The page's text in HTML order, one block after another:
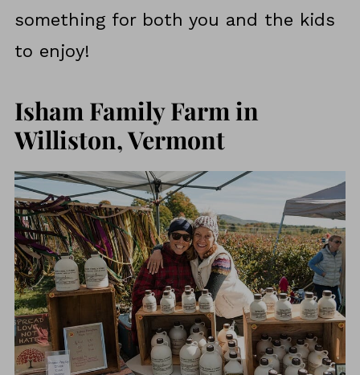
something for both you and the kids
to enjoy!
Isham Family Farm in
Williston, Vermont